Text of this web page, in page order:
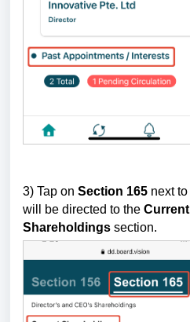
3) Tap on Section 165 next to
will be directed to the Current
Shareholdings section.